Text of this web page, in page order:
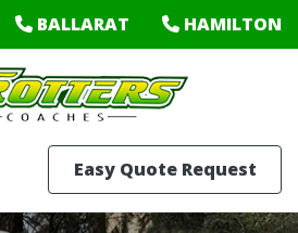
BALLARAT HAMILTON
Easy Quote Request